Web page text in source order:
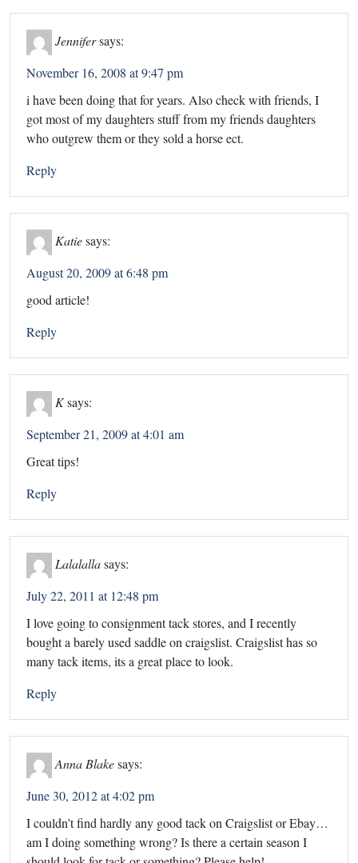
Jennifersays:
November 16, 2008 at 9:47 pm
i have been doing that for years. Also check with friends, I
got most of my daughters stuff from my friends daughters
who outgrew them or they sold a horse ect.
Reply
Katiesays:
August 20, 2009 at 6:48 pm
good article!
Reply
Ksays:
September 21, 2009 at 4:01 am
Great tips!
Reply
Lalalallasays:
July 22, 2011 at 12:48 pm
I love going to consignment tack stores, and I recently
bought a barely used saddle on craigslist. Craigslist has so
many tack items, its a great place to look.
Reply
Anna Blakesays:
June 30, 2012 at 4:02 pm
I couldn’t find hardly any good tack on Craigslist or Ebay…
am I doing something wrong? Is there a certain season I